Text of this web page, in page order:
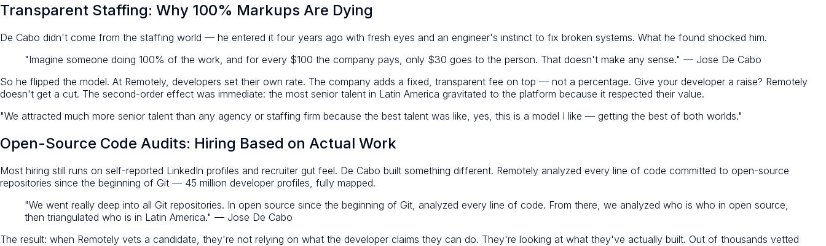
Transparent Staffing: Why 100% Markups Are Dying
De Cabo didn't come from the staffing world — he entered it four years ago with fresh eyes and an engineer's instinct to fix broken systems. What he found shocked him.
"Imagine someone doing 100% of the work, and for every $100 the company pays, only $30 goes to the person. That doesn't make any sense." — Jose De Cabo
So he flipped the model. At Remotely, developers set their own rate. The company adds a fixed, transparent fee on top — not a percentage. Give your developer a raise? Remotely
doesn't get a cut. The second-order effect was immediate: the most senior talent in Latin America gravitated to the platform because it respected their value.
"We attracted much more senior talent than any agency or staffing firm because the best talent was like, yes, this is a model I like — getting the best of both worlds."
Open-Source Code Audits: Hiring Based on Actual Work
Most hiring still runs on self-reported LinkedIn profiles and recruiter gut feel. De Cabo built something different. Remotely analyzed every line of code committed to open-source
repositories since the beginning of Git — 45 million developer profiles, fully mapped.
"We went really deep into all Git repositories. In open source since the beginning of Git, analyzed every line of code. From there, we analyzed who is who in open source,
then triangulated who is in Latin America." — Jose De Cabo
The result: when Remotely vets a candidate, they're not relying on what the developer claims they can do. They're looking at what they've actually built. Out of thousands vetted